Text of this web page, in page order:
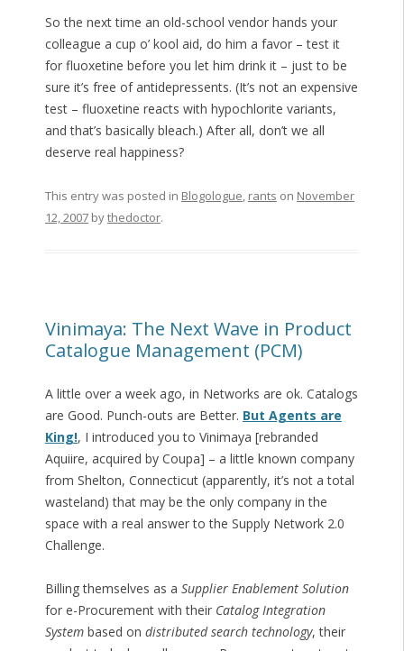
So the next time an old-school vendor hands your
colleague a cup o’ kool aid, do him a favor – test it
for fluoxetine before you let him drink it – just to be
sure it’s free of antidepressents. (It’s not an expensive
test – fluoxetine reacts with hypochlorite variants,
and that’s basically bleach.) After all, don’t we all
deserve real happiness?
This entry was posted in Blogologue, rants on November
12, 2007bythedoctor.
Vinimaya: The Next Wave in Product
Catalogue Management (PCM)
A little over a week ago, in Networks are ok. Catalogs
are Good. Punch-outs are Better. But Agents are
King!, I introduced you to Vinimaya [rebranded
Aquiire, acquired by Coupa] – a little known company
from Shelton, Connecticut (apparently, it’s not a total
wasteland) that may be the only company in the
space with a real answer to the Supply Network 2.0
Challenge.
Billing themselves as a Supplier Enablement Solution
for e-Procurement with their Catalog Integration
Systembased on distributed search technology, their